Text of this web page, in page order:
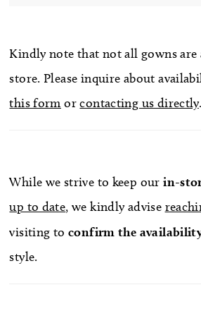
Kindly note that not all gowns are
store. Please inquire about
this form orcontacting us directly.
While we strive to keep our in-
up to date, we kindly advise
visiting toconfirm the
style.